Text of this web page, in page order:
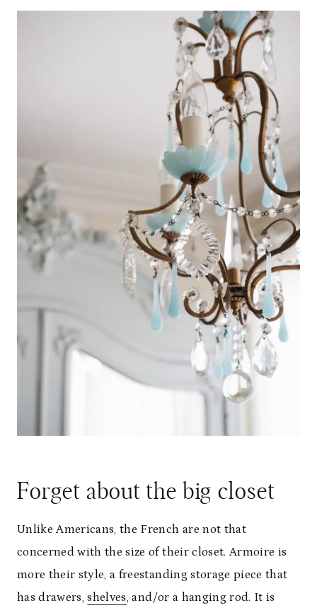
Forget about the big closet
Unlike Americans, the French are not that
concerned with the size of their closet. Armoire is
more their style, a freestanding storage piece that
has drawers,shelves, and/or a hanging rod. It is